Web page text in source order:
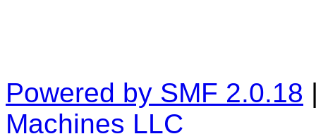
Powered by SMF 2.0.18
Machines LLC